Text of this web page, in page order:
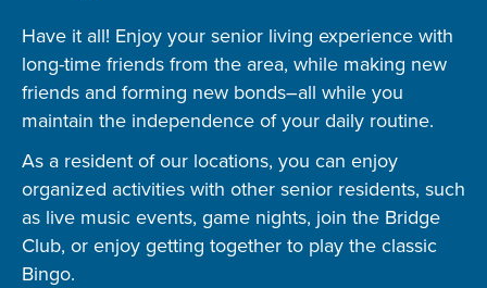
Have it all! Enjoy your senior living experience with
long-time friends from the area, while making new
friends and forming new bonds–all while you
maintain the independence of your daily routine.
As a resident of our locations, you can enjoy
organized activities with other senior residents, such
as live music events, game nights, join the Bridge
Club, or enjoy getting together to play the classic
Bingo.